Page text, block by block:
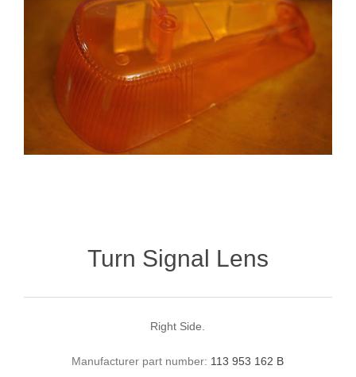
Turn Signal Lens
Right Side.
Manufacturer part number: 113 953 162 B